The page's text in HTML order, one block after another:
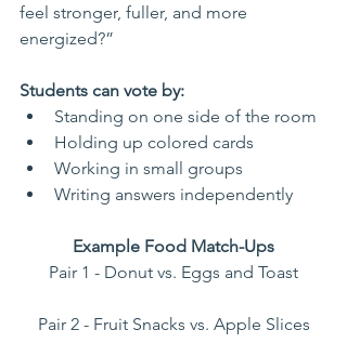
feel stronger, fuller, and more
energized?”
Students can vote by:
Standing on one side of the room
Holding up colored cards
Working in small groups
Writing answers independently
Example Food Match-Ups
Pair 1 - Donut vs. Eggs and Toast
Pair 2 - Fruit Snacks vs. Apple Slices